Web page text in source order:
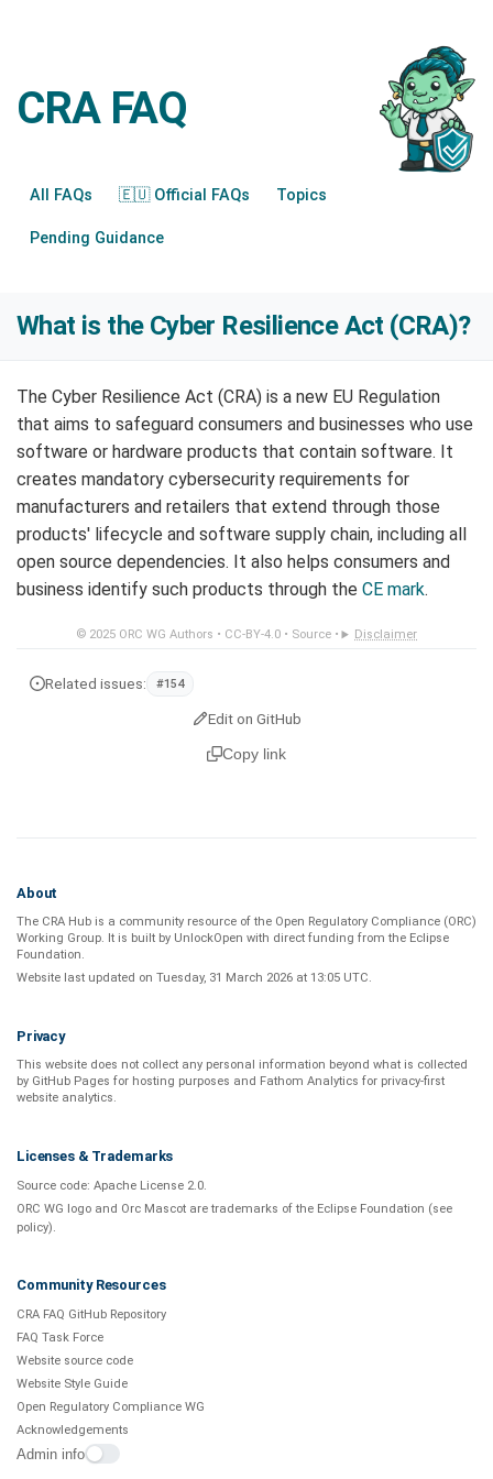
CRA FAQ
All FAQs 🇪🇺 Official FAQs Topics
Pending Guidance
What is the Cyber Resilience Act (CRA)?
The Cyber Resilience Act (CRA) is a new EU Regulation
that aims to safeguard consumers and businesses who use
software or hardware products that contain software. It
creates mandatory cybersecurity requirements for
manufacturers and retailers that extend through those
products' lifecycle and software supply chain, including all
open source dependencies. It also helps consumers and
business identify such products through the CE mark.
© 2025 ORC WG Authors • CC-BY-4.0• Source• Disclaimer
Related issues: #154
Edit on GitHub
Copy link
About
The CRA Hub is a community resource of the Open Regulatory Compliance (ORC)
Working Group. It is built by UnlockOpen with direct funding from the Eclipse
Foundation.
Website last updated on Tuesday, 31 March 2026 at 13:05 UTC.
Privacy
This website does not collect any personal information beyond what is collected
by GitHub Pages for hosting purposes and Fathom Analytics for privacy-first
website analytics.
Licenses & Trademarks
Source code: Apache License 2.0.
ORC WG logo and Orc Mascot are trademarks of the Eclipse Foundation (see
policy).
Community Resources
CRA FAQ GitHub Repository
FAQ Task Force
Website source code
Website Style Guide
Open Regulatory Compliance WG
Acknowledgements
Admin info